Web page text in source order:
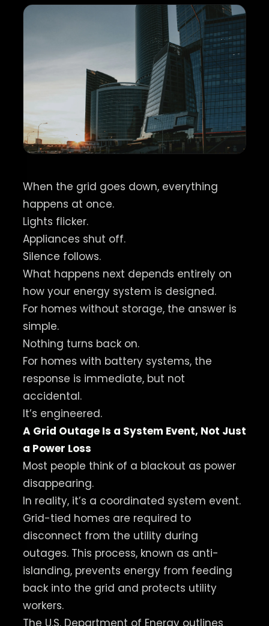
When the grid goes down, everything
happens at once.
Lights flicker.
Appliances shut off.
Silence follows.
What happens next depends entirely on
how your energy system is designed.
For homes without storage, the answer is
simple.
Nothing turns back on.
For homes with battery systems, the
response is immediate, but not
accidental.
It’s engineered.
A Grid Outage Is a System Event, Not Just
a Power Loss
Most people think of a blackout as power
disappearing.
In reality, it’s a coordinated system event.
Grid-tied homes are required to
disconnect from the utility during
outages. This process, known as anti-
islanding, prevents energy from feeding
back into the grid and protects utility
workers.
The U.S. Department of Energy outlines